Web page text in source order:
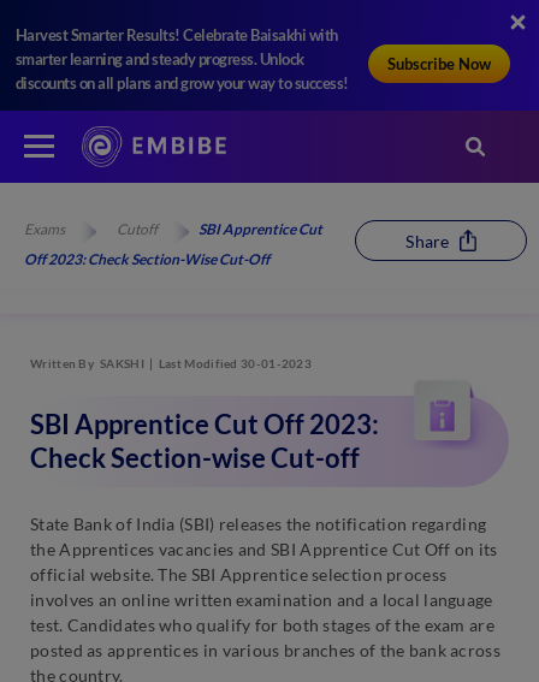
Harvest Smarter Results! Celebrate Baisakhi with
smarter learning and steady progress. Unlock
discounts on all plans and grow your way to success!
Subscribe Now
Exams Cutoff
SBI Apprentice Cut
Off 2023: Check Section-Wise Cut-Off
Share
Written By SAKSHI Last Modified 30-01-2023
SBI Apprentice Cut Off 2023:
Check Section-wise Cut-off
State Bank of India (SBI) releases the notification regarding
the Apprentices vacancies and SBI Apprentice Cut Off on its
official website. The SBI Apprentice selection process
involves an online written examination and a local language
test. Candidates who qualify for both stages of the exam are
posted as apprentices in various branches of the bank across
the country.